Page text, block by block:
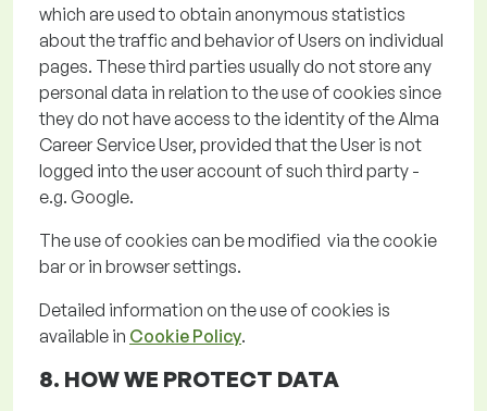
which are used to obtain anonymous statistics
about the traffic and behavior of Users on individual
pages. These third parties usually do not store any
personal data in relation to the use of cookies since
they do not have access to the identity of the Alma
Career Service User, provided that the User is not
logged into the user account of such third party -
e.g. Google.
The use of cookies can bemodified viathe cookie
bar or in browser settings.
Detailed information on the use of cookies is
available in Cookie Policy.
8. HOW WE PROTECT DATA